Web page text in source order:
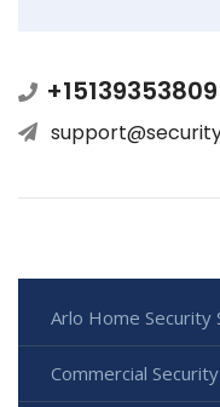
+15139353809
Arlo Home
Commercial